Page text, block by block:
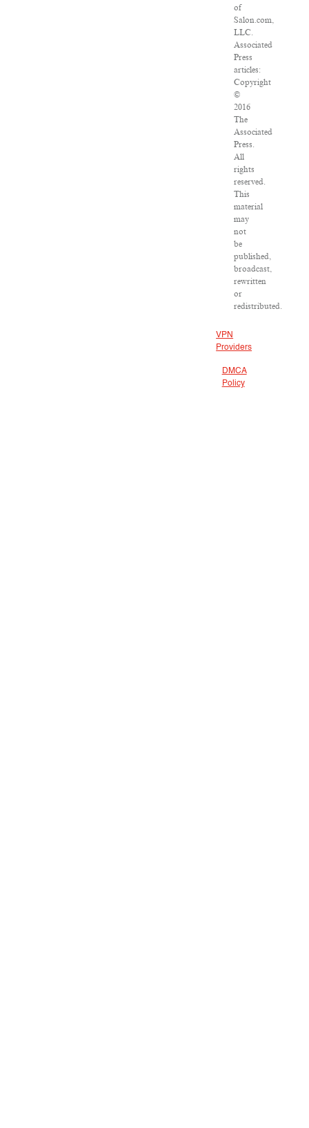
of
Salon.com,
LLC.
Associated
Press
articles:
Copyright
©
2016
The
Associated
Press.
All
rights
reserved.
This
material
may
not
be
published,
broadcast,
rewritten
or
redistributed.
VPN
Providers
DMCA
Policy